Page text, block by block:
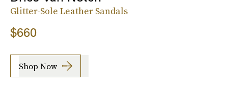
Glitter-Sole Leather Sandals
$660
Shop Now